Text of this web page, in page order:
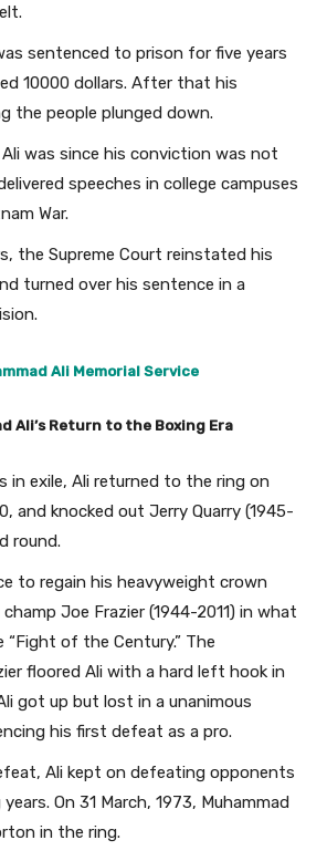
sentenced to prison for five years
10000 dollars. After that his
the people plunged down.
was since his conviction was not
speeches in college campuses
War.
the Supreme Court reinstated his
turned over his sentence in a
Ali Memorial Service
Ali’s Return to the Boxing Era
in exile, Ali returned to the ring on
and knocked out Jerry Quarry (1945-
round.
to regain his heavyweight crown
Joe Frazier (1944-2011) in what
“Fight of the Century.” The
floored Ali with a hard left hook in
got up but lost in a unanimous
his first defeat as a pro.
Ali kept on defeating opponents
On 31 March, 1973, Muhammad
in the ring.